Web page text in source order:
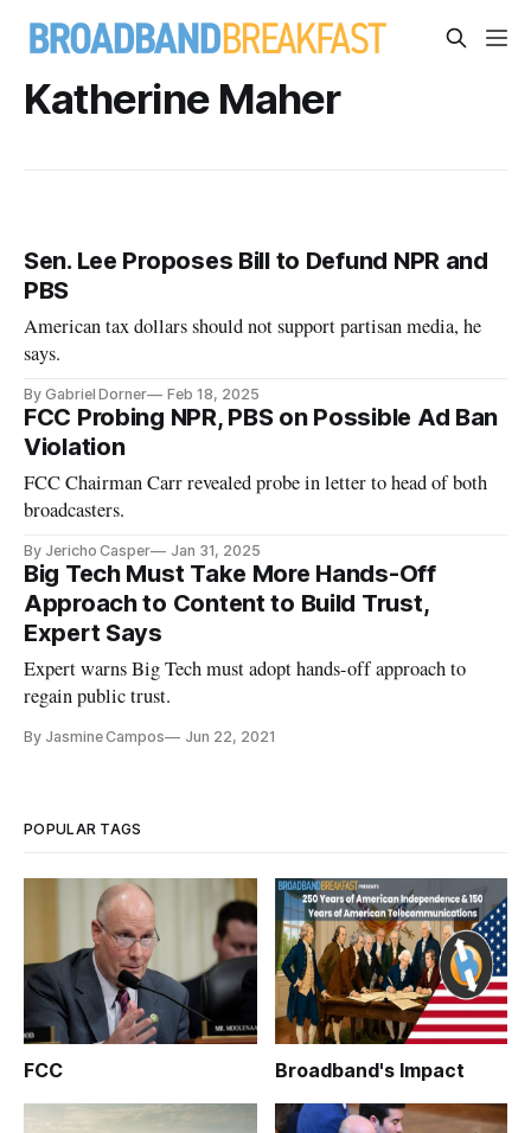
Katherine Maher
Sen. Lee Proposes Bill to Defund NPR and
PBS
American tax dollars should not support partisan media, he
says.
By Gabriel Dorner Feb 18, 2025
FCC Probing NPR, PBS on Possible Ad Ban
Violation
FCC Chairman Carr revealed probe in letter to head of both
broadcasters.
By Jericho Casper Jan 31, 2025
Big Tech Must Take More Hands-Off
Approach to Content to Build Trust,
Expert Says
Expert warns Big Tech must adopt hands-off approach to
regain public trust.
By Jasmine Campos Jun 22, 2021
POPULAR TAGS
FCC Broadband's Impact